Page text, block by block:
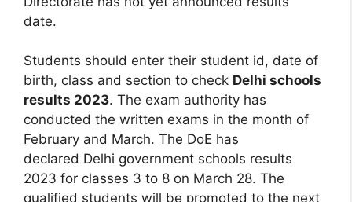
date.
Students should enter their student id, date of
birth, class and section to check Delhi schools
results 2023. The exam authority has
conducted the written exams in the month of
February and March. The DoE has
declared Delhi government schools results
2023 for classes 3 to 8 on March 28. The
qualified students will be promoted to the next